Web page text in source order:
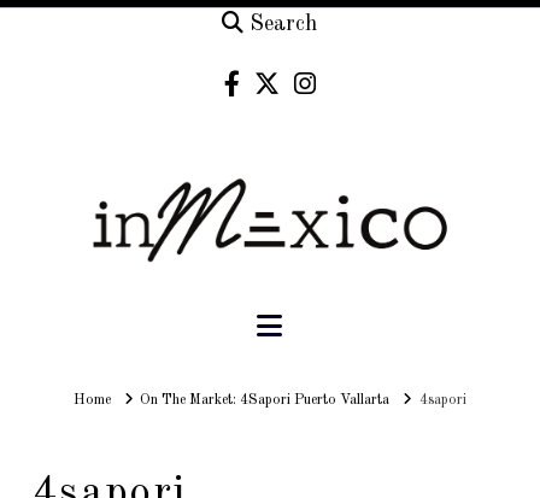
Search
Navigation
HomeHomeOn The Market: 4Sapori Puerto Vallarta 4sapori